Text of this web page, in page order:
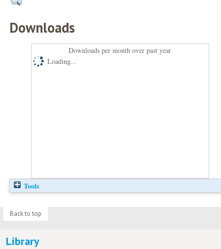
Downloads
Downloads per month over past year
Loading...
Tools
Back to top
Library